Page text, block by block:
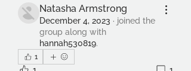
Natasha Armstrong
December 4, 2023 · joined the
group along with
hannah530819.
1